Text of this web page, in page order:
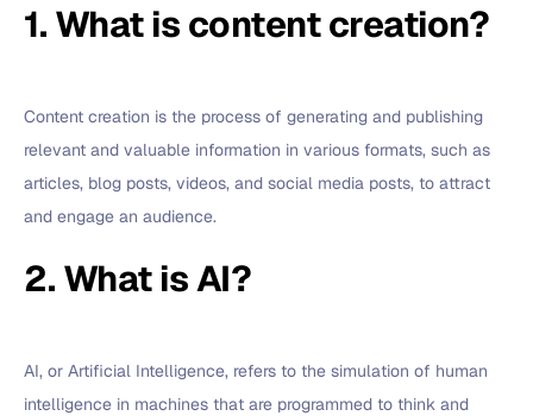
1. What is content creation?
Content creation is the process of generating and publishing
relevant and valuable information in various formats, such as
articles, blog posts, videos, and social media posts, to attract
and engage an audience.
2. What is AI?
AI, or Artificial Intelligence, refers to the simulation of human
intelligence in machines that are programmed to think and